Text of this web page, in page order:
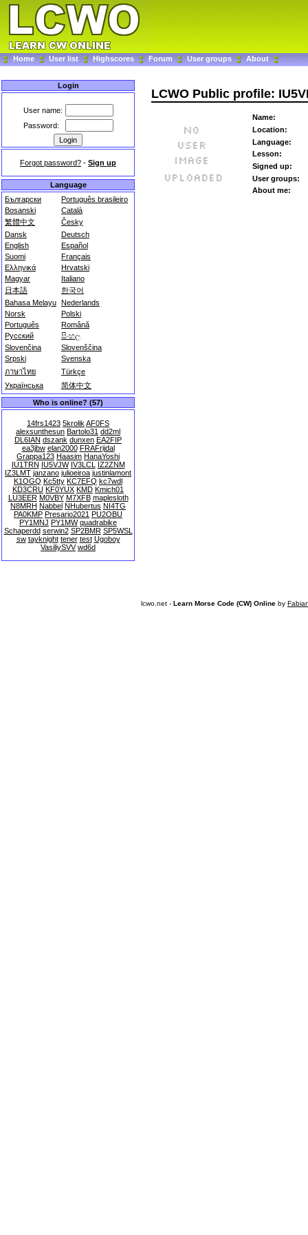
Home User list Highscores Forum User groups About
Login
User name:
Password:
Forgot password? - Sign up
Language
Български
Português brasileiro
Bosanski
Català
繁體中文
Česky
Dansk
Deutsch
English
Español
Suomi
Français
Ελληνικά
Hrvatski
Magyar
Italiano
日本語
한국어
Bahasa Melayu Nederlands
Norsk
Polski
Português
Română
Русский
සිංහල
Slovenčina
Slovenščina
Srpski
Svenska
ภาษาไทย
Türkçe
Українська
简体中文
Who is online? (57)
14frs1423 5krolik AF0FS
alexsunthesun Bartolo31 dd2ml
DL6IAN dszank dunxen EA2FIP
ea3jbw elan2000 FRAFrijdal
Grappa123 Haasim HanaYoshi
IU1TRN IU5VJW IV3LCL
IZ2ZNM
IZ3LMT janzano julioeiroa justinlamont
K1OGQ Kc5tty KC7EFQ kc7wdl
KD3CRU KF0YUX KMD Kmich01
LU3EER M0VBY M7XFB maplesloth
N8MRH Nabbel NHubertus NI4TG
PA0KMP Presario2021 PU2OBU
PY1MNJ PY1MW quadrabike
Schaperdd serwin2 SP2BMR SP5WSL
sw tayknight tener test Ugoboy
VasiliySVV wd6d
LCWO Public profile:
Name:
Location:
Language:
Lesson:
Signed up:
User groups:
About me:
lcwo.net - Learn Morse Code (CW) Online by